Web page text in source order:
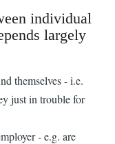
individual
largely
themselves - i.e.
just in trouble for
- e.g. are